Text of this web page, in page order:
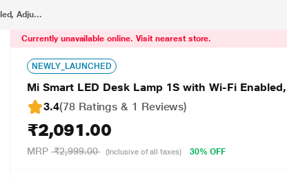
Adju...
Currently unavailable online. Visit nearest store.
NEWLY_LAUNCHED
Mi Smart LED Desk Lamp 1S with Wi-Fi
3.4(78 Ratings & 1 Reviews)
₹2,091.00
MRP ₹2,999.00 (Inclusive of all taxes) 30% OFF